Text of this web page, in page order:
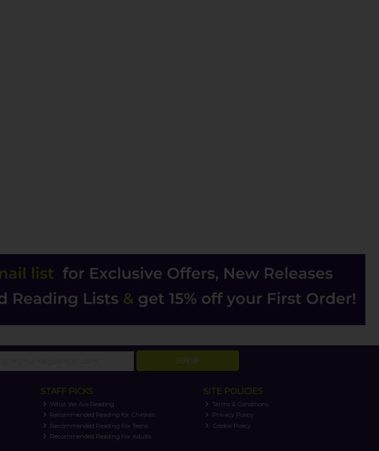
SIGN UP
STAFF PICKS
What We Are Reading
Recommended Reading for Children
Recommended Reading For Teens
Recommended Reading For Adults
SITE POLICIES
Terms & Conditions
Privacy Policy
Cookie Policy